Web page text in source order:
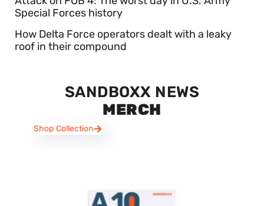
Special Forces history
How Delta Force operators dealt with a leaky
roof in their compound
SANDBOXX NEWS
MERCH
Shop Collection